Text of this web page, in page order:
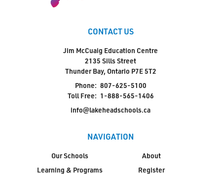
CONTACT US
Jim McCuaig Education Centre
2135 Sills Street
Thunder Bay, Ontario P7E 5T2
Phone: 807-625-5100
Toll Free: 1-888-565-1406
info@lakeheadschools.ca
NAVIGATION
Our Schools
Learning & Programs
About
Register